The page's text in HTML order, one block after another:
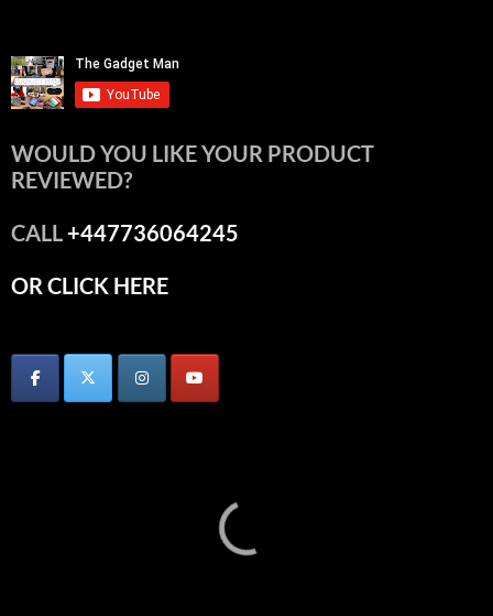
WOULD YOU LIKE YOUR PRODUCT
REVIEWED?
CALL+447736064245
OR CLICK HERE